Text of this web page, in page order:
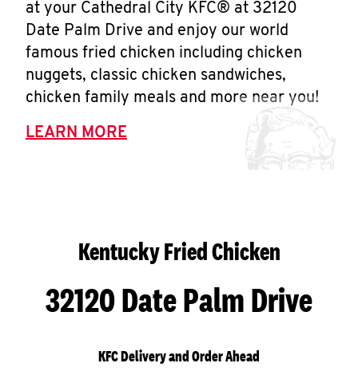
at your Cathedral City KFC® at 32120
Date Palm Drive and enjoy our world
famous fried chicken including chicken
nuggets, classic chicken sandwiches,
chicken family meals and more near you!
LEARN MORE
Kentucky Fried Chicken
32120 Date Palm Drive
KFC Delivery and Order Ahead